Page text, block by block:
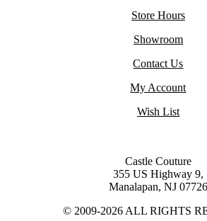
Store Hours
Showroom
Contact Us
My Account
Wish List
Castle Couture
355 US Highway 9,
Manalapan, NJ 07726
© 2009-2026 ALL RIGHTS